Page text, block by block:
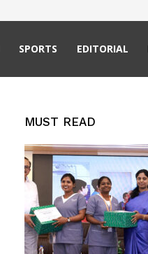
SPORTS EDITORIAL
MUST READ